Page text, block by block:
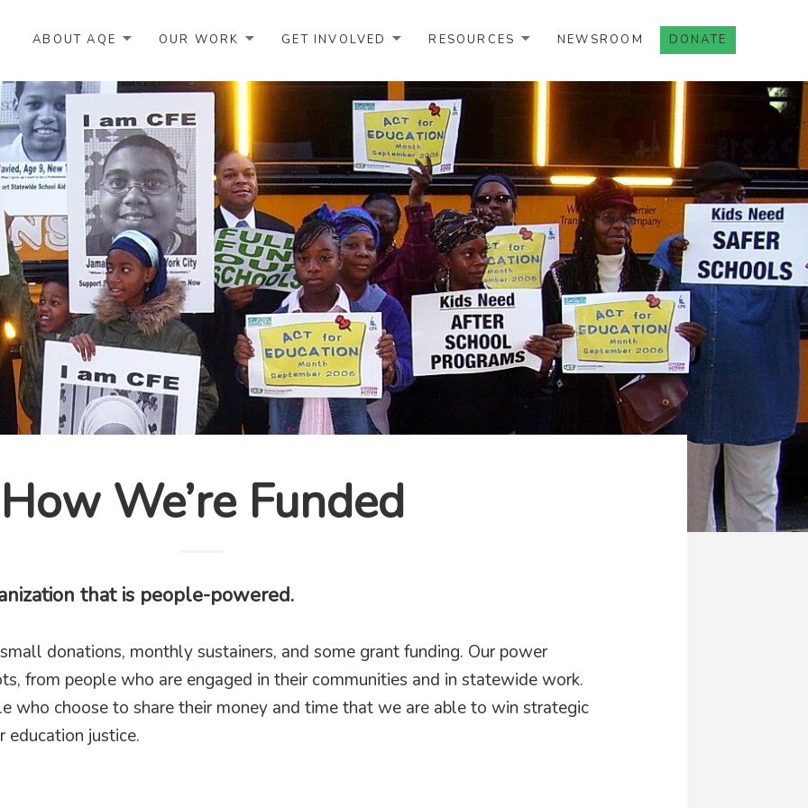
ABOUT AQE OUR WORK GET INVOLVED RESOURCES NEWSROOM DONATE
How We’re Funded
that is people-powered.
donations, monthly sustainers, and some grant funding. Our power
from people who are engaged in their communities and in statewide work.
who choose to share their money and time that we are able to win strategic
education justice.